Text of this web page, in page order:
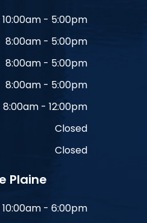
10:00am - 5:00pm
8:00am - 5:00pm
8:00am - 5:00pm
8:00am - 5:00pm
8:00am - 12:00pm
Closed
Closed
Plaine
10:00am - 6:00pm